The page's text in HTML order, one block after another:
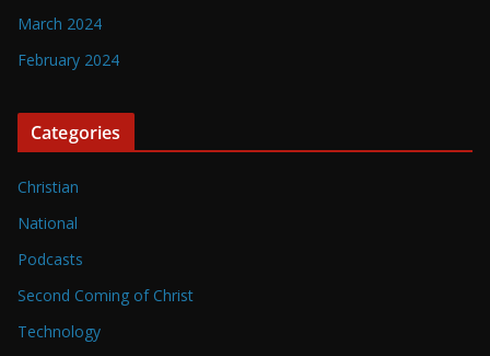
March 2024
February 2024
Categories
Christian
National
Podcasts
Second Coming of Christ
Technology